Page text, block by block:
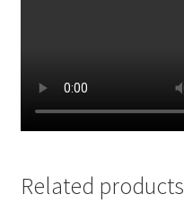
Related products